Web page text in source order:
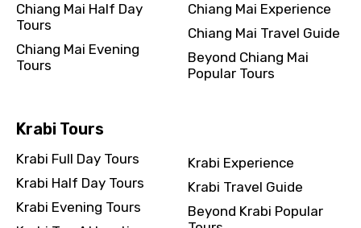
Chiang Mai Half Day
Tours
Chiang Mai Evening
Tours
Chiang Mai Experience
Chiang Mai Travel Guide
Beyond Chiang Mai
Popular Tours
Krabi Tours
Krabi Full Day Tours
Krabi Half Day Tours
Krabi Evening Tours
Krabi Experience
Krabi Travel Guide
Beyond Krabi Popular